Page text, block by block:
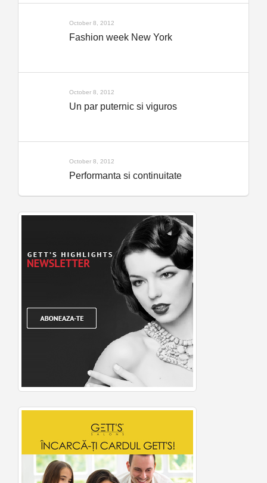
October 8, 2012
Fashion week New York
October 8, 2012
Un par puternic si viguros
October 8, 2012
Performanta si continuitate